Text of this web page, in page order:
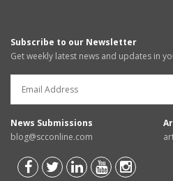
Subscribe to our Newsletter
Get weekly latest news and updates in
News Submissions
blog@scconline.com